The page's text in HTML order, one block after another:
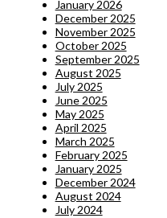
January 2026
December 2025
November 2025
October 2025
September 2025
August 2025
July 2025
June 2025
May 2025
April 2025
March 2025
February 2025
January 2025
December 2024
August 2024
July 2024